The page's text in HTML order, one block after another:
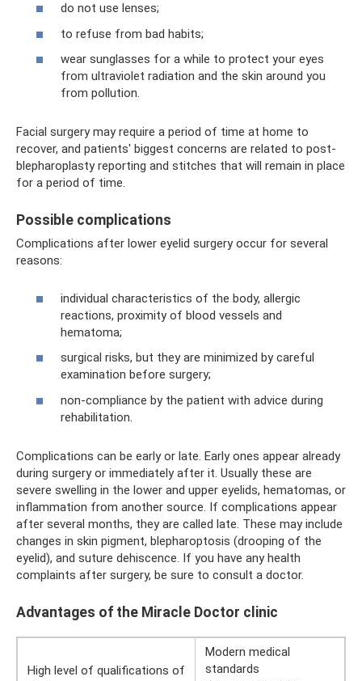
do not use lenses;
to refuse from bad habits;
wear sunglasses for a while to protect your eyes
from ultraviolet radiation and the skin around you
from pollution.
Facial surgery may require a period of time at home to
recover, and patients' biggest concerns are related to post-
blepharoplasty reporting and stitches that will remain in place
for a period of time.
Possible complications
Complications after lower eyelid surgery occur for several
reasons:
individual characteristics of the body, allergic
reactions, proximity of blood vessels and
hematoma;
surgical risks, but they are minimized by careful
examination before surgery;
non-compliance by the patient with advice during
rehabilitation.
Complications can be early or late. Early ones appear already
during surgery or immediately after it. Usually these are
severe swelling in the lower and upper eyelids, hematomas, or
inflammation from another source. If complications appear
after several months, they are called late. These may include
changes in skin pigment, blepharoptosis (drooping of the
eyelid), and suture dehiscence. If you have any health
complaints after surgery, be sure to consult a doctor.
Advantages of the Miracle Doctor clinic
High level of qualifications of
Modern medical
standards